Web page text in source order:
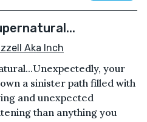
Aka Inch
your
a sinister path filled with
and unexpected
than anything you